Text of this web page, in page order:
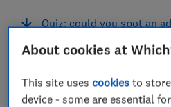
Quiz: could you spot an
How do I report suspicious
About cookies at
This site usescookies to
device - some are essential